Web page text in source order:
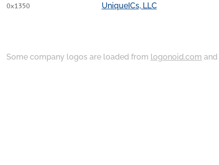
0x1350 UniqueICs, LLC
Some company logos are loaded from logonoid.com and